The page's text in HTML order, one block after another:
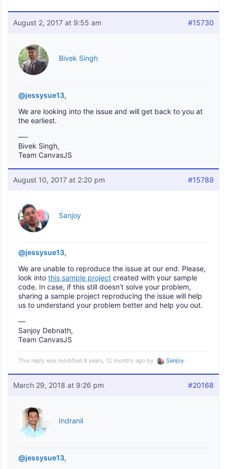
August 2, 2017 at 9:55 am #15730
Bivek Singh
@jessysue13,
We are looking into the issue and will get back to you at
the earliest.
—-
Bivek Singh,
Team CanvasJS
August 10, 2017 at 2:20 pm #15789
Sanjoy
@jessysue13,
We are unable to reproduce the issue at our end. Please,
look into this sample project created with your sample
code. In case, if this still doesn’t solve your problem,
sharing a sample project reproducing the issue will help
us to understand your problem better and help you out.
—
Sanjoy Debnath,
Team CanvasJS
This reply was modified 8 years, 12 months ago by Sanjoy.
March 29, 2018 at 9:26 pm #20168
Indranil
@jessysue13,